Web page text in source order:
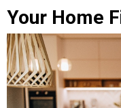
Your Home